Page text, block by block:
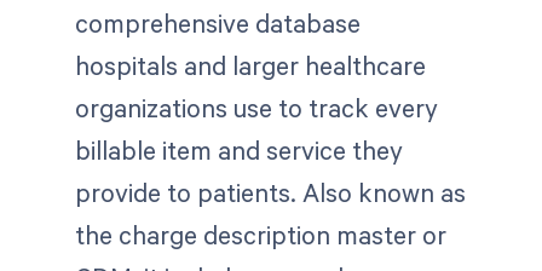
comprehensive database
hospitals and larger healthcare
organizations use to track every
billable item and service they
provide to patients. Also known as
the charge description master or